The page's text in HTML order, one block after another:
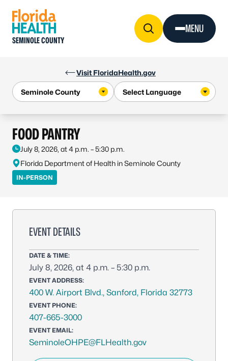
Visit FloridaHealth.gov
SEMINOLE COUNTY
MENU
FOOD PANTRY
July 8, 2026, at 4 p.m. – 5:30 p.m.
Florida Department of Health in Seminole County
IN-PERSON
EVENT DETAILS
DATE & TIME:
July 8, 2026, at 4 p.m. – 5:30 p.m.
EVENT ADDRESS:
400 W. Airport Blvd., Sanford, Florida 32773
EVENT PHONE:
407-665-3000
EVENT EMAIL:
SeminoleOHPE@FLHealth.gov